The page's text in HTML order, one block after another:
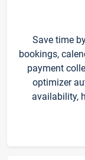
Save time
bookings,
payment
optimizer
availability,